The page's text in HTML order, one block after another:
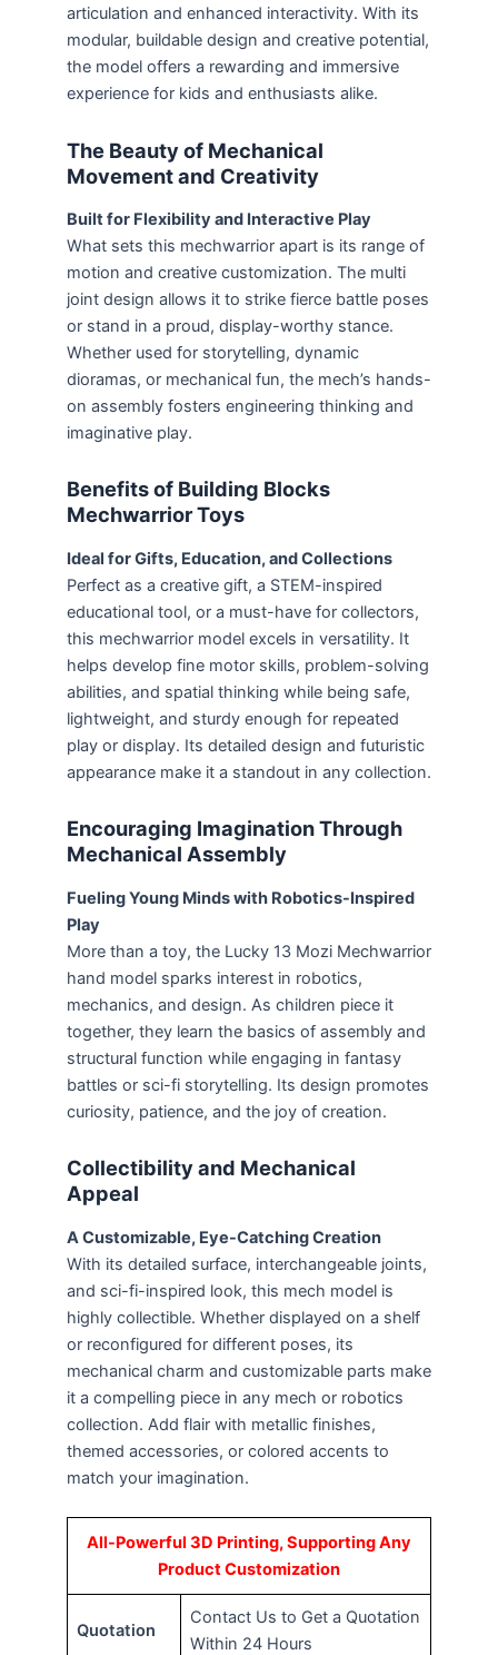
articulation and enhanced interactivity. With its
modular, buildable design and creative potential,
the model offers a rewarding and immersive
experience for kids and enthusiasts alike.
The Beauty of Mechanical
Movement and Creativity
Built for Flexibility and Interactive Play
What sets this mechwarrior apart is its range of
motion and creative customization. The multi
joint design allows it to strike fierce battle poses
or stand in a proud, display-worthy stance.
Whether used for storytelling, dynamic
dioramas, or mechanical fun, the mech’s hands-
on assembly fosters engineering thinking and
imaginative play.
Benefits of Building Blocks
Mechwarrior Toys
Ideal for Gifts, Education, and Collections
Perfect as a creative gift, a STEM-inspired
educational tool, or a must-have for collectors,
this mechwarrior model excels in versatility. It
helps develop fine motor skills, problem-solving
abilities, and spatial thinking while being safe,
lightweight, and sturdy enough for repeated
play or display. Its detailed design and futuristic
appearance make it a standout in any collection.
Encouraging Imagination Through
Mechanical Assembly
Fueling Young Minds with Robotics-Inspired
Play
More than a toy, the Lucky 13 Mozi Mechwarrior
hand model sparks interest in robotics,
mechanics, and design. As children piece it
together, they learn the basics of assembly and
structural function while engaging in fantasy
battles or sci-fi storytelling. Its design promotes
curiosity, patience, and the joy of creation.
Collectibility and Mechanical
Appeal
A Customizable, Eye-Catching Creation
With its detailed surface, interchangeable joints,
and sci-fi-inspired look, this mech model is
highly collectible. Whether displayed on a shelf
or reconfigured for different poses, its
mechanical charm and customizable parts make
it a compelling piece in any mech or robotics
collection. Add flair with metallic finishes,
themed accessories, or colored accents to
match your imagination.
All-Powerful 3D Printing, Supporting Any
Product Customization
Quotation
Contact Us to Get a Quotation
Within 24 Hours